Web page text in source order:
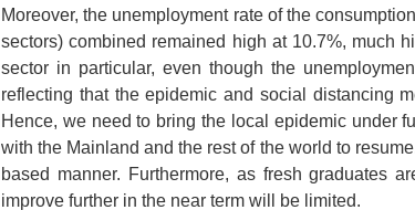
Moreover, the unemployment rate of the
sectors) combined remained high at 10.7%, much
sector in particular, even though the
reflecting that the epidemic and social distancing
Hence, we need to bring the local epidemic under
with the Mainland and the rest of the world to
based manner. Furthermore, as fresh graduates
improve further in the near term will be limited.